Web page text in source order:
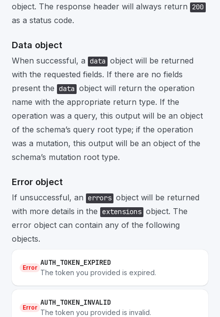
object. The response header will always return 200
as a status code.
Data object
When successful, a data object will be returned
with the requested fields. If there are no fields
present the data object will return the operation
name with the appropriate return type. If the
operation was a query, this output will be an object
of the schema’s query root type; if the operation
was a mutation, this output will be an object of the
schema’s mutation root type.
Error object
If unsuccessful, an errors object will be returned
with more details in the extensions object. The
error object can contain any of the following
objects.
Error
AUTH_TOKEN_EXPIRED
The token you provided is expired.
Error
AUTH_TOKEN_INVALID
The token you provided is invalid.